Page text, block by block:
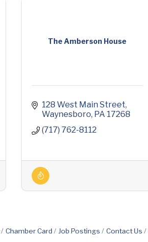
The Amberson House
128 West Main Street
Waynesboro PA 17268
(717) 762-8112
Chamber Card Job Postings Contact Us